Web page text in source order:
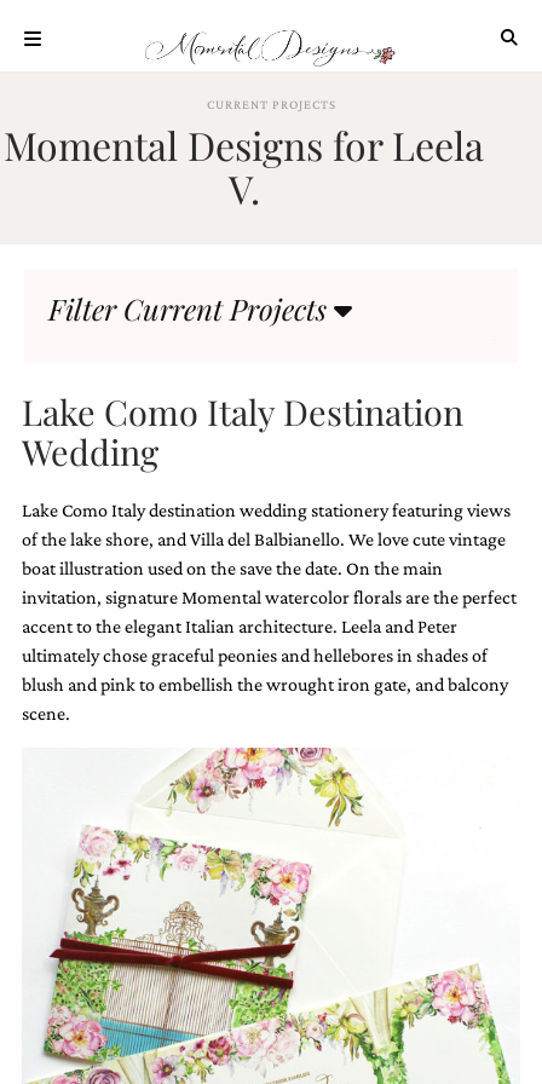
content
OUR
PROCESS
HIGHLIGHTS
Email
©2003-
Momental
Designs
Site
Design
Celebrate
Creative
CURRENT PROJECTS
Momental Designs for Leela
V.
Filter Current Projects
Lake Como Italy Destination
Wedding
Lake Como Italy destination wedding stationery featuring views
of the lake shore, and Villa del Balbianello. We love cute vintage
boat illustration used on the save the date. On the main
invitation, signature Momental watercolor florals are the perfect
accent to the elegant Italian architecture. Leela and Peter
ultimately chose graceful peonies and hellebores in shades of
blush and pink to embellish the wrought iron gate, and balcony
scene.